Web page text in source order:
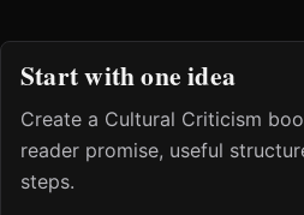
Start with one idea
Create a Cultural Criticism
reader promise, useful
steps.